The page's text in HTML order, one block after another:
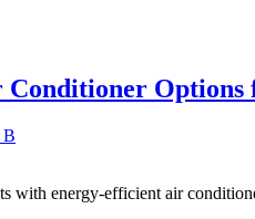
Options
B
with energy-efficient air